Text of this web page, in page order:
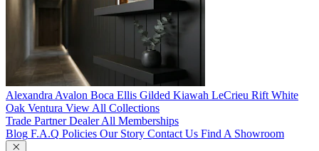
Alexandra Avalon Boca Ellis Gilded Kiawah LeCrieu Rift White
Oak Ventura View All Collections
Trade Partner Dealer All Memberships
Blog F.A.Q Policies Our Story Contact Us Find A Showroom